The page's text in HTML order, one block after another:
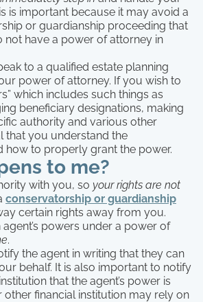
is important because it may avoid a
or guardianship proceeding that
not have a power of attorney in
to a qualified estate planning
power of attorney. If you wish to
which includes such things as
beneficiary designations, making
authority and various other
that you understand the
how to properly grant the power.
to me?
with you, so your rights are not
conservatorship or guardianship
certain rights away from you.
powers under a power of
.
the agent in writing that they can
behalf. It is also important to notify
that the agent’s power is
other financial institution may rely on